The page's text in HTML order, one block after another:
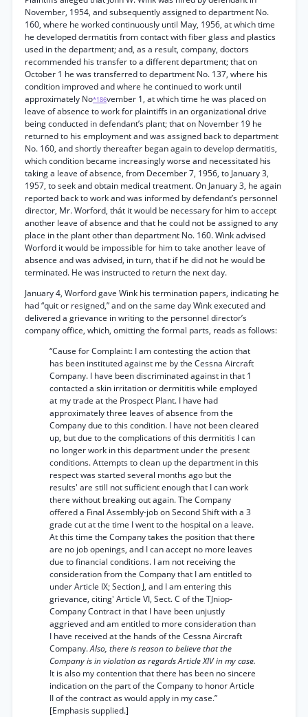
November, 1954, and subsequently assigned to department No.
160, where he worked continuously until May, 1956, at which time
he developed dermatitis from contact with fiber glass and plastics
used in the department; and, as a result, company, doctors
recommended his transfer to a different department; that on
October 1 he was transferred to department No. 137, where his
condition improved and where he continued to work until
approximately No*186vember 1, at which time he was placed on
leave of absence to work for plaintiffs in an organizational drive
being conducted in defendant’s plant; that on November 19 he
returned to his employment and was assigned back to department
No. 160, and shortly thereafter began again to develop dermatitis,
which condition became increasingly worse and necessitated his
taking a leave of absence, from December 7, 1956, to January 3,
1957, to seek and obtain medical treatment. On January 3, he again
reported back to work and was informed by defendant’s personnel
director, Mr. Worford, thát it would be necessary for him to accept
another leave of absence and that he could not be assigned to any
place in the plant other than department No. 160. Wink advised
Worford it would be impossible for him to take another leave of
absence and was advised, in turn, that if he did not he would be
terminated. He was instructed to return the next day.
January 4, Worford gave Wink his termination papers, indicating he
had “quit or resigned,” and on the same day Wink executed and
delivered a grievance in writing to the personnel director’s
company office, which, omitting the formal parts, reads as follows:
“Cause for Complaint: I am contesting the action that
has been instituted against me by the Cessna Aircraft
Company. I have been discriminated against in that 1
contacted a skin irritation or dermititis while employed
at my trade at the Prospect Plant. I have had
approximately three leaves of absence from the
Company due to this condition. I have not been cleared
up, but due to the complications of this dermititis I can
no longer work in this department under the present
conditions. Attempts to clean up the department in this
respect was started several months ago but the
results' are still not sufficient enough that I can work
there without breaking out again. The Company
offered a Final Assembly-job on Second Shift with a 3
grade cut at the time I went to the hospital on a leave.
At this time the Company takes the position that there
are no job openings, and I can accept no more leaves
due to financial conditions. I am not receiving the
consideration from the Company that I am entitled to
under Article IX; Section J, and I am entering this
grievance, citing' Article VI, Sect. C of the TJniop-
Company Contract in that I have been unjustly
aggrieved and am entitled to more consideration than
I have received at the hands of the Cessna Aircraft
Company.Also, there is reason to believe that the
Company is in violation as regards Article XIV in my case.
It is also my contention that there has been no sincere
indication on the part of the Company to honor Article
II of the contract as would apply in my case.”
[Emphasis supplied.]